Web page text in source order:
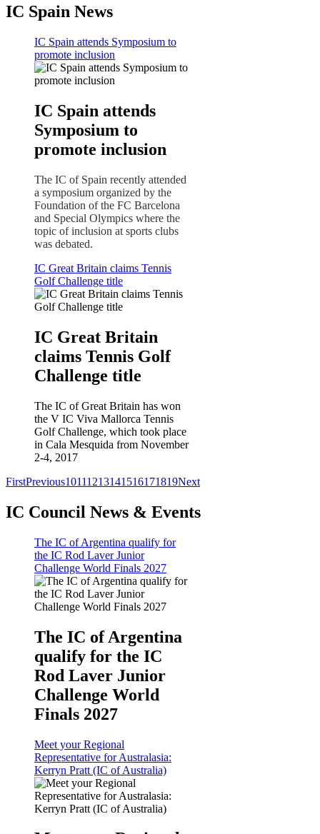
IC Spain News
IC Spain attends Symposium to
promote inclusion
IC Spain attends
Symposium to
promote inclusion
The IC of Spain recently attended
a symposium organized by the
Foundation of the FC Barcelona
and Special Olympics where the
topic of inclusion at sports clubs
was debated.
IC Great Britain claims Tennis
Golf Challenge title
IC Great Britain
claims Tennis Golf
Challenge title
The IC of Great Britain has won
the V IC Viva Mallorca Tennis
Golf Challenge, which took place
in Cala Mesquida from November
2-4, 2017
FirstPrevious10111213141516171819Next
IC Council News & Events
The IC of Argentina qualify for
the IC Rod Laver Junior
Challenge World Finals 2027
The IC of Argentina
qualify for the IC
Rod Laver Junior
Challenge World
Finals 2027
Meet your Regional
Representative for Australasia:
Kerryn Pratt (IC of Australia)